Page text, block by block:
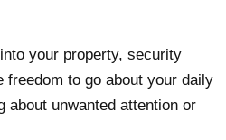
your property, security
freedom to go about your daily
about unwanted attention or